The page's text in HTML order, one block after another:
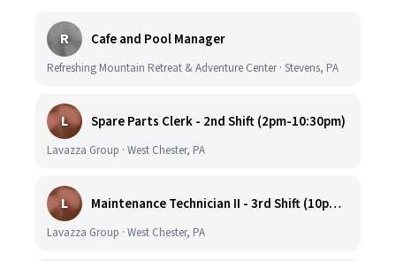
R Cafe and Pool Manager
Refreshing Mountain Retreat & Adventure Center · Stevens, PA
L Spare Parts Clerk - 2nd Shift (2pm-10:30pm)
Lavazza Group · West Chester, PA
L Maintenance Technician II - 3rd Shift (10pm-6:30am)
Lavazza Group · West Chester, PA